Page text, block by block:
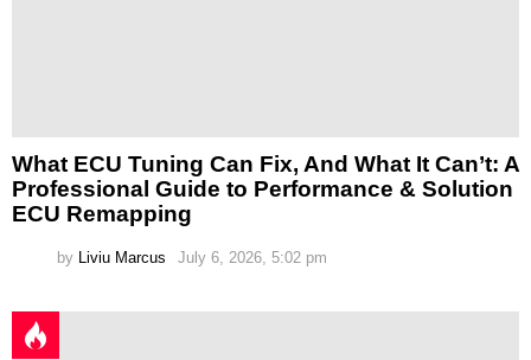
What ECU Tuning Can Fix, And What It Can’t: A
Professional Guide to Performance & Solution
ECU Remapping
by Liviu Marcus July 6, 2026, 5:02 pm